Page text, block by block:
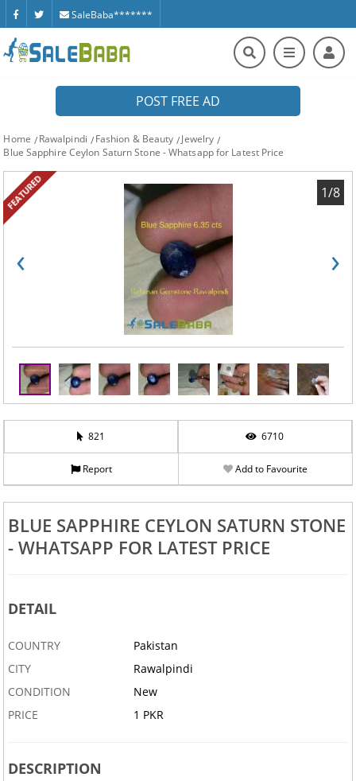
SaleBaba*******
POST FREE AD
Home Rawalpindi Fashion & Beauty
Jewelry
Blue Sapphire Ceylon Saturn Stone - Whatsapp for Latest Price
FEATURED
‹ ›
1/8
821 6710
Report Add to Favourite
BLUE SAPPHIRE CEYLON SATURN STONE
- WHATSAPP FOR LATEST PRICE
DETAIL
COUNTRY
Pakistan
CITY
Rawalpindi
CONDITION
New
PRICE
1 PKR
DESCRIPTION